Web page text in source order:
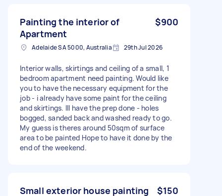
Painting the interior of
Apartment
$900
Adelaide SA 5000, Australia 29th Jul 2026
Interior walls, skirtings and ceiling of a small, 1
bedroom apartment need painting. Would like
you to have the necessary equipment for the
job - i already have some paint for the ceiling
and skirtings. Ill have the prep done - holes
bogged, sanded back and washed ready to go.
My guess is theres around 50sqm of surface
area to be painted Hope to have it done by the
end of the weekend.
Small exterior house painting
$150